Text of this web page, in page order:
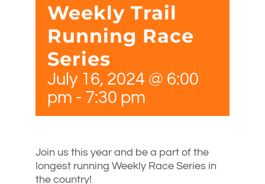
Weekly Trail
Running Race
Series
July 16, 2024 @ 6:00
pm - 7:30 pm
Join us this year and be a part of the
longest running Weekly Race Series in
the country!